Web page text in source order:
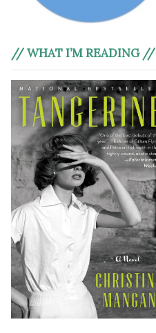
// WHAT I’M READING //